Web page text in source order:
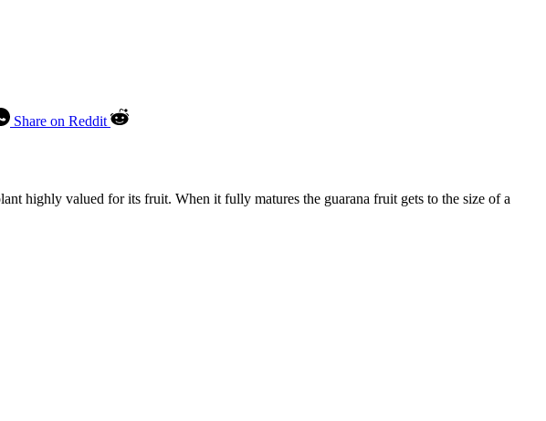
Share on Reddit
highly valued for its fruit. When it fully matures the guarana fruit gets to the size of a